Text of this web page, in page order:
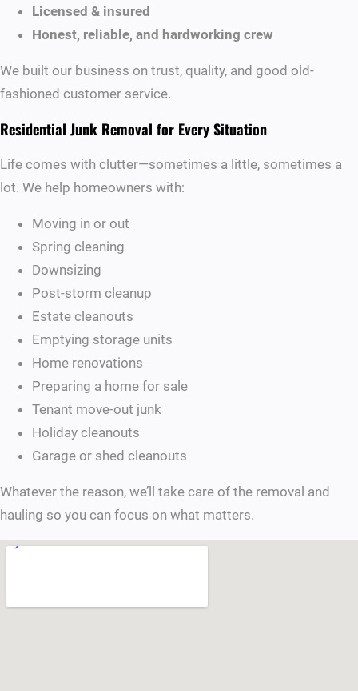
Licensed & insured
Honest, reliable, and hardworking crew
We built our business on trust, quality, and good old-
fashioned customer service.
Residential Junk Removal for Every Situation
Life comes with clutter—sometimes a little, sometimes a
lot. We help homeowners with:
Moving in or out
Spring cleaning
Downsizing
Post-storm cleanup
Estate cleanouts
Emptying storage units
Home renovations
Preparing a home for sale
Tenant move-out junk
Holiday cleanouts
Garage or shed cleanouts
Whatever the reason, we’ll take care of the removal and
hauling so you can focus on what matters.